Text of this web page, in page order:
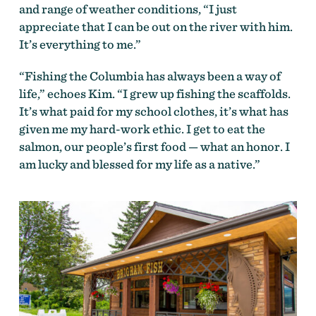
and range of weather conditions, “I just
appreciate that I can be out on the river with him.
It’s everything to me.”
“Fishing the Columbia has always been a way of
life,” echoes Kim. “I grew up fishing the scaffolds.
It’s what paid for my school clothes, it’s what has
given me my hard-work ethic. I get to eat the
salmon, our people’s first food — what an honor. I
am lucky and blessed for my life as a native.”